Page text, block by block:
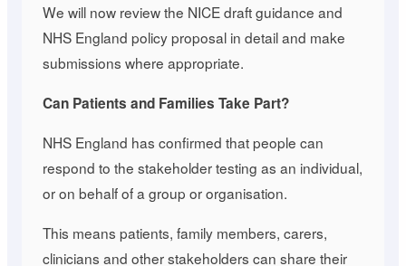
We will now review the NICE draft guidance and
NHS England policy proposal in detail and make
submissions where appropriate.
Can Patients and Families Take Part?
NHS England has confirmed that people can
respond to the stakeholder testing as an individual,
or on behalf of a group or organisation.
This means patients, family members, carers,
clinicians and other stakeholders can share their